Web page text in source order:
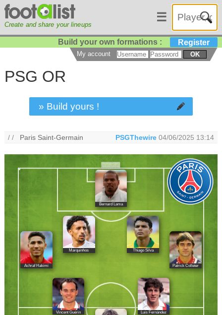
Create and share your lineups
☰
Build your own formations : Register
My account OK
PSG OR
» Build yours !
/ / Paris Saint-Germain PSGThewire 04/06/2025 13:14
Bernard Lama
Achraf Hakimi
Marquinhos Thiago Silva
Patrick Colleter
Vincent Guérin Luis Fernández